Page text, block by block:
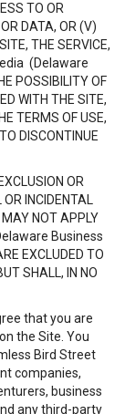
TO OR
DATA, OR (V)
THE SERVICE,
(Delaware
POSSIBILITY OF
WITH THE SITE,
TERMS OF USE,
DISCONTINUE
OR
INCIDENTAL
NOT APPLY
Business
EXCLUDED TO
SHALL, IN NO
that you are
the Site. You
Bird Street
companies,
business
any third-party